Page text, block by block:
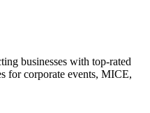
businesses with top-rated
for corporate events, MICE,